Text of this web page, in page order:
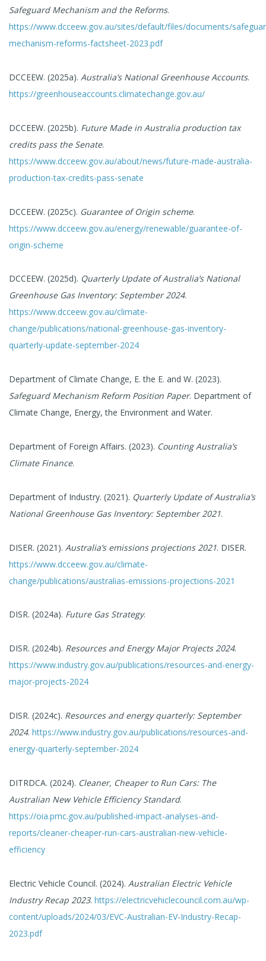
Safeguard Mechanism and the Reforms.
https://www.dcceew.gov.au/sites/default/files/documents/
mechanism-reforms-factsheet-2023.pdf
DCCEEW. (2025a). Australia’s National Greenhouse Accounts.
https://greenhouseaccounts.climatechange.gov.au/
DCCEEW. (2025b). Future Made in Australia production tax
credits pass the Senate.
https://www.dcceew.gov.au/about/news/future-made-australia-
production-tax-credits-pass-senate
DCCEEW. (2025c). Guarantee of Origin scheme.
https://www.dcceew.gov.au/energy/renewable/guarantee-of-
origin-scheme
DCCEEW. (2025d). Quarterly Update of Australia’s National
Greenhouse Gas Inventory: September 2024.
https://www.dcceew.gov.au/climate-
change/publications/national-greenhouse-gas-inventory-
quarterly-update-september-2024
Department of Climate Change, E. the E. and W. (2023).
Safeguard Mechanism Reform Position Paper. Department of
Climate Change, Energy, the Environment and Water.
Department of Foreign Affairs. (2023). Counting Australia’s
Climate Finance.
Department of Industry. (2021). Quarterly Update of Australia’s
National Greenhouse Gas Inventory: September 2021.
DISER. (2021). Australia’s emissions projections 2021. DISER.
https://www.dcceew.gov.au/climate-
change/publications/australias-emissions-projections-2021
DISR. (2024a). Future Gas Strategy.
DISR. (2024b). Resources and Energy Major Projects 2024.
https://www.industry.gov.au/publications/resources-and-energy-
major-projects-2024
DISR. (2024c). Resources and energy quarterly: September
2024. https://www.industry.gov.au/publications/resources-and-
energy-quarterly-september-2024
DITRDCA. (2024). Cleaner, Cheaper to Run Cars: The
Australian New Vehicle Efficiency Standard.
https://oia.pmc.gov.au/published-impact-analyses-and-
reports/cleaner-cheaper-run-cars-australian-new-vehicle-
efficiency
Electric Vehicle Council. (2024). Australian Electric Vehicle
Industry Recap 2023. https://electricvehiclecouncil.com.au/wp-
content/uploads/2024/03/EVC-Australian-EV-Industry-Recap-
2023.pdf